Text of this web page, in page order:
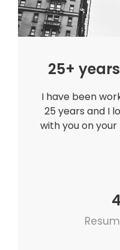
25+
I have been
25 years and I
with you on